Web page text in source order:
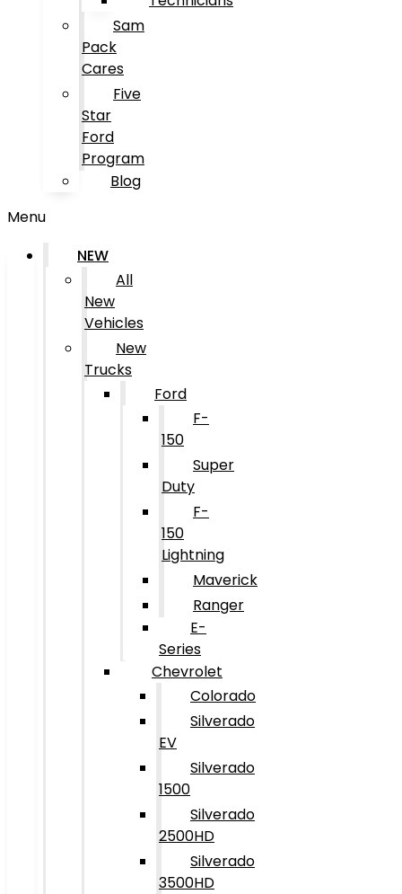
Sam
Pack
Cares
Five
Star
Ford
Program
Blog
Menu
NEW
All
New
Vehicles
New
Trucks
Ford
F-
150
Super
Duty
F-
150
Lightning
Maverick
Ranger
E-
Series
Chevrolet
Colorado
Silverado
EV
Silverado
1500
Silverado
2500HD
Silverado
3500HD